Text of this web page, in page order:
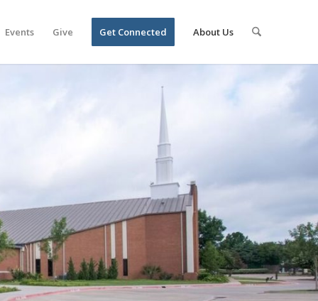
Events Give Get Connected About Us